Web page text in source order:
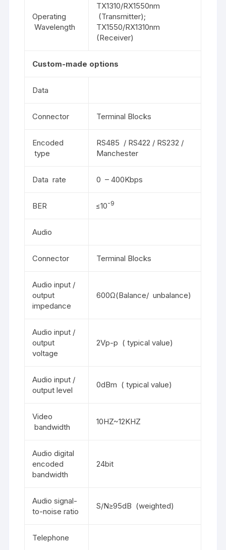
Operating
Wavelength
TX1310/RX1550nm
(Transmitter);
TX1550/RX1310nm
(Receiver)
Custom-made options
Data
Connector Terminal Blocks
Encoded
type
RS485 / RS422 / RS232 /
Manchester
Data rate 0 – 400Kbps
BER ≤10-9
Audio
Connector Terminal Blocks
Audio input /
output
impedance
600Ω(Balance/ unbalance)
Audio input /
output
voltage
2Vp-p ( typical value)
Audio input /
output level
0dBm ( typical value)
Video
bandwidth
10HZ~12KHZ
Audio digital
encoded
bandwidth
24bit
Audio signal-
to-noise ratio
S/N≥95dB (weighted)
Telephone